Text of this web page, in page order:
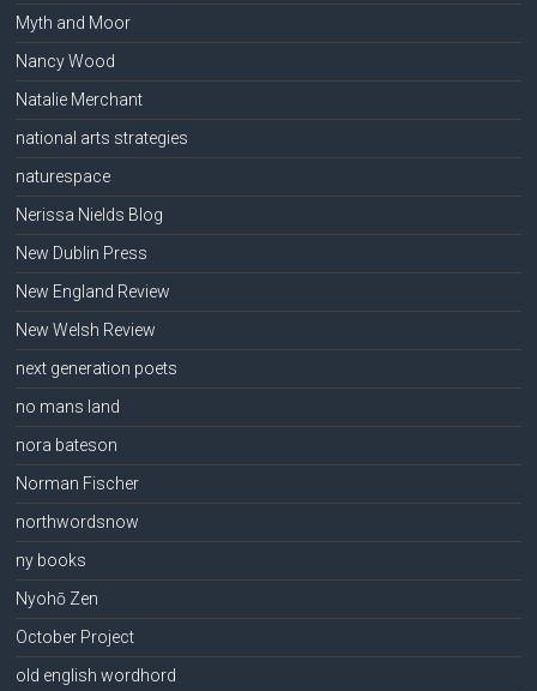
Myth and Moor
Nancy Wood
Natalie Merchant
national arts strategies
naturespace
Nerissa Nields Blog
New Dublin Press
New England Review
New Welsh Review
next generation poets
no mans land
nora bateson
Norman Fischer
northwordsnow
ny books
Nyohō Zen
October Project
old english wordhord